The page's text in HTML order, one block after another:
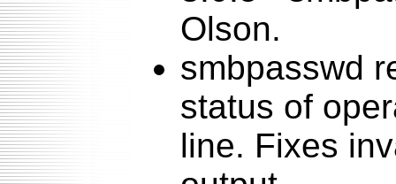
Olson.
smbpasswd
status of
line. Fixes